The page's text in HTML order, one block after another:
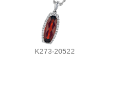
K273-20522